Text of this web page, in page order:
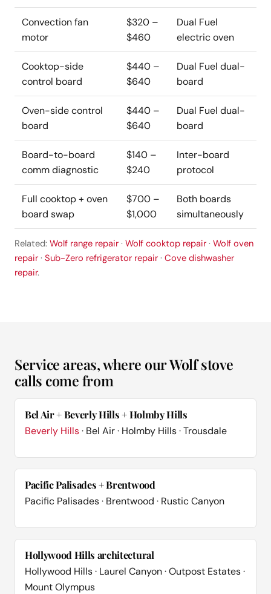
Convection fan
motor
$320 –
$460
Dual Fuel
electric oven
Cooktop-side
control board
$440 –
$640
Dual Fuel dual-
board
Oven-side control
board
$440 –
$640
Dual Fuel dual-
board
Board-to-board
comm diagnostic
$140 –
$240
Inter-board
protocol
Full cooktop + oven
board swap
$700 –
$1,000
Both boards
simultaneously
Related: Wolf range repair · Wolf cooktop repair · Wolf oven
repair · Sub-Zero refrigerator repair · Cove dishwasher
repair.
Service areas, where our Wolf stove
calls come from
Bel Air + Beverly Hills + Holmby Hills
Beverly Hills· Bel Air · Holmby Hills · Trousdale
Pacific Palisades + Brentwood
Pacific Palisades · Brentwood · Rustic Canyon
Hollywood Hills architectural
Hollywood Hills · Laurel Canyon · Outpost Estates ·
Mount Olympus